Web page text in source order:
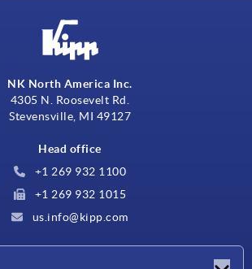
NK North America Inc.
4305 N. Roosevelt Rd.
Stevensville, MI 49127
Head office
+1 269 932 1100
+1 269 932 1015
us.info@kipp.com